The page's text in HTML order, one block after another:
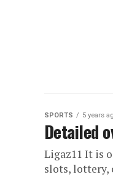
SPORTS 5 years
Detailed
Ligaz11 It is
slots, lottery,